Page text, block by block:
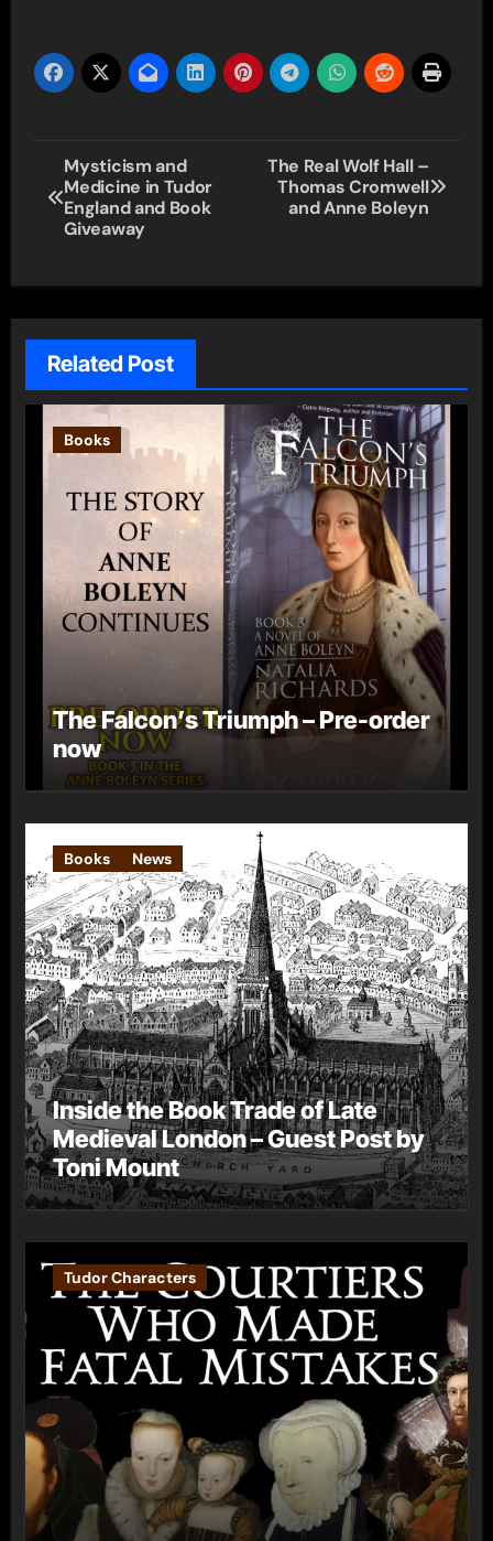
Post
navigation
Mysticism and
Medicine in Tudor
England and Book
Giveaway
The Real Wolf Hall –
Thomas Cromwell
and Anne Boleyn
Related Post
Books
The Falcon’s Triumph – Pre-order
now
Books News
Inside the Book Trade of Late
Medieval London – Guest Post by
Toni Mount
Tudor Characters